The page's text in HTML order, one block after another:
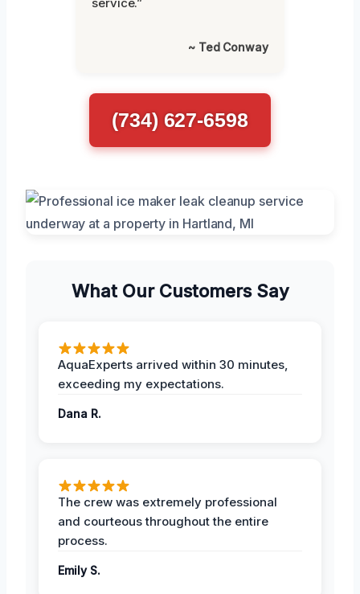
~ Ted Conway
(734) 627-6598
What Our Customers Say
AquaExperts arrived within 30 minutes,
exceeding my expectations.
Dana R.
The crew was extremely professional
and courteous throughout the entire
process.
Emily S.